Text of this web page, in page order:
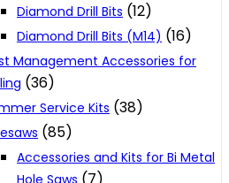
Diamond Drill Bits (12)
Diamond Drill Bits (M14) (16)
Management Accessories for
(36)
Service Kits (38)
(85)
Accessories and Kits for Bi Metal